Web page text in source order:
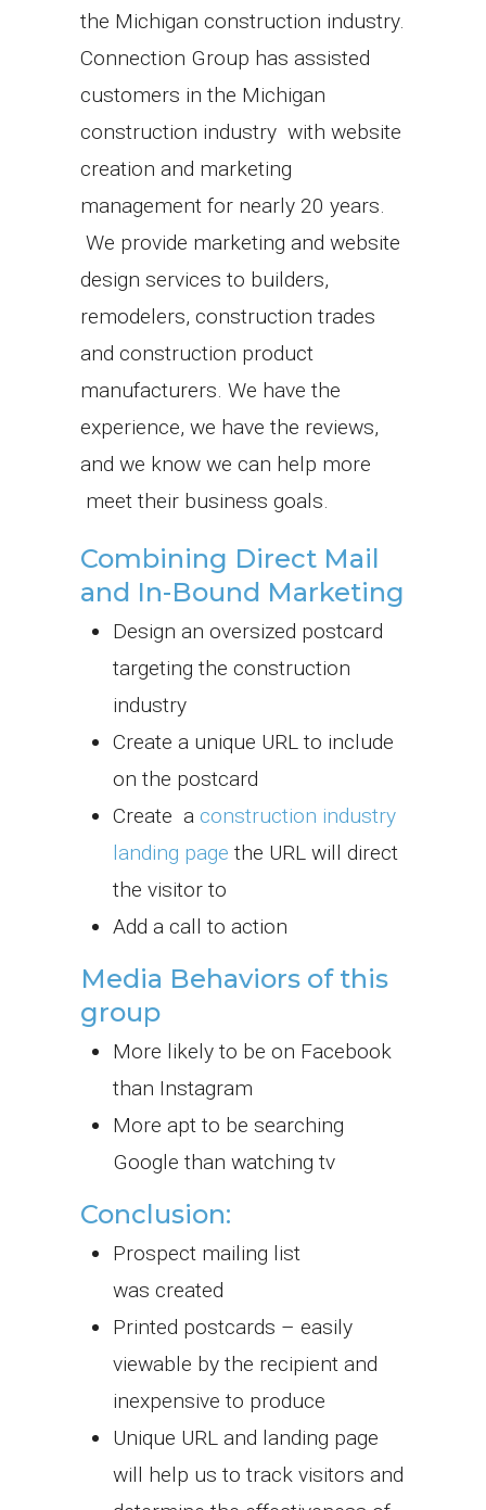
the Michigan construction industry.
Connection Group has assisted
customers in the Michigan
construction industry with website
creation and marketing
management for nearly 20 years.
We provide marketing and website
design services to builders,
remodelers, construction trades
and construction product
manufacturers. We have the
experience, we have the reviews,
and we know we can help more
meet their business goals.
Combining Direct Mail
and In-Bound Marketing
Design an oversized postcard
targeting the construction
industry
Create a unique URL to include
on the postcard
Create a construction industry
landing page the URL will direct
the visitor to
Add a call to action
Media Behaviors of this
group
More likely to be on Facebook
than Instagram
More apt to be searching
Google than watching tv
Conclusion:
Prospect mailing list
was created
Printed postcards – easily
viewable by the recipient and
inexpensive to produce
Unique URL and landing page
will help us to track visitors and